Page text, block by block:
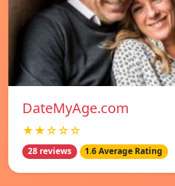
DateMyAge.com
★★☆☆☆
28 reviews 1.6 Average Rating